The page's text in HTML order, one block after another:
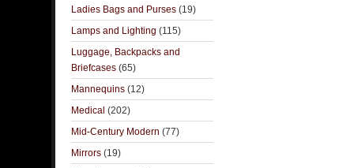
Ladies Bags and Purses (19)
Lamps and Lighting (115)
Luggage, Backpacks and
Briefcases (65)
Mannequins (12)
Medical (202)
Mid-Century Modern (77)
Mirrors (19)